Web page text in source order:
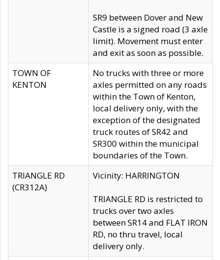
SR9 between Dover and New
Castle is a signed road (3 axle
limit). Movement must enter
and exit as soon as possible.
TOWN OF
KENTON
No trucks with three or more
axles permitted on any roads
within the Town of Kenton,
local delivery only, with the
exception of the designated
truck routes of SR42 and
SR300 within the municipal
boundaries of the Town.
TRIANGLE RD
(CR312A)
Vicinity: HARRINGTON
TRIANGLE RD is restricted to
trucks over two axles
between SR14 and FLAT IRON
RD, no thru travel, local
delivery only.